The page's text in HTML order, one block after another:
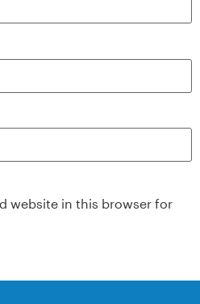
website in this browser for